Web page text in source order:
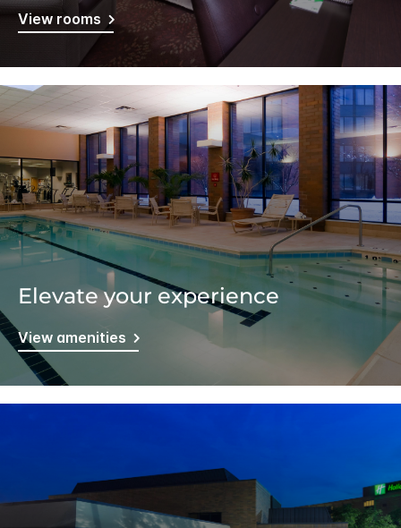
View rooms
Elevate your experience
View amenities